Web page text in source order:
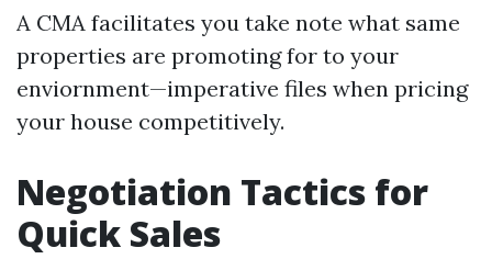
A CMA facilitates you take note what same
properties are promoting for to your
enviornment—imperative files when pricing
your house competitively.
Negotiation Tactics for
Quick Sales